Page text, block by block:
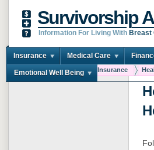
Survivorship
Information For Living With Breast
Insurance Medical Care
Emotional Well Being
You are here: Home Insurance